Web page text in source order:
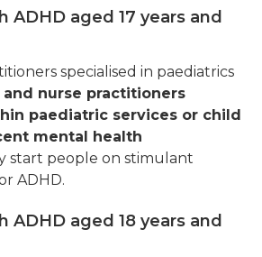
ADHD aged 17 years and
specialised in paediatrics
and nurse practitioners
paediatric services or child
mental health
start people on stimulant
ADHD.
ADHD aged 18 years and